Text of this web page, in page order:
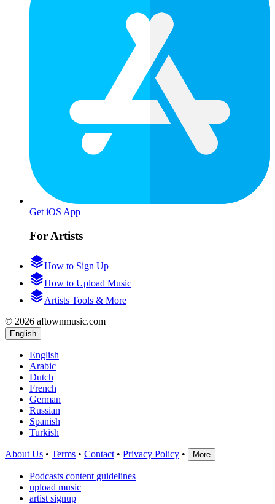
Get iOS App
For Artists
How to Sign Up
How to Upload Music
Artists Tools & More
© 2026 aftownmusic.com
English
English
Arabic
Dutch
French
German
Russian
Spanish
Turkish
About Us • Terms • Contact • Privacy Policy • More
Podcasts content guidelines
upload music
artist signup